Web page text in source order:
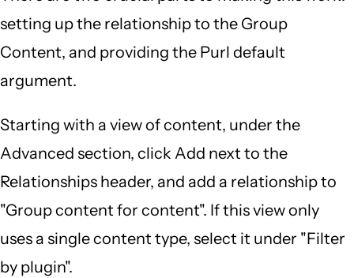
setting up the relationship to the Group
Content, and providing the Purl default
argument.
Starting with a view of content, under the
Advanced section, click Add next to the
Relationships header, and add a relationship to
"Group content for content". If this view only
uses a single content type, select it under "Filter
by plugin".